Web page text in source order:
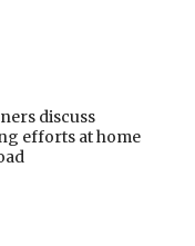
discuss
efforts at home